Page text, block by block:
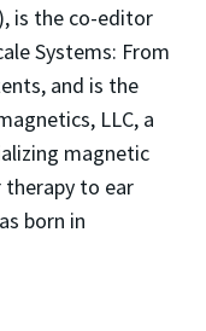
is the co-editor
Systems: From
and is the
LLC, a
magnetic
therapy to ear
born in